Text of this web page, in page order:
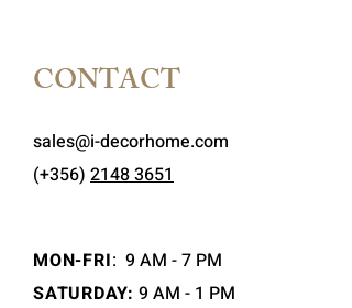
CONTACT
sales@i-decorhome.com
(+356) 2148 3651
MON-FRI: 9 AM - 7 PM
SATURDAY: 9 AM - 1 PM